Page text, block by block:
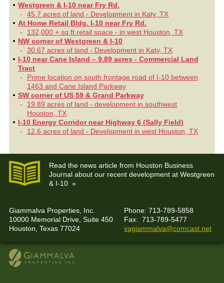
Westgreen & I-10 near Fry Rd.
45.7 acres of land - Development in Katy, TX
At Home Retail Bldg. I-10 near Fry Rd.
132,000 + sq ft retail space - in west Houston, TX
NW corner of Westgreen & I-10
30.67 acres of land - Development in Katy, TX
I-10 near Cane Island – 9.89 acres - Commercial Land
Tract
Prime location on south frontage road of I-10 between
1463 and Cane Island Parkway
SW corner of US 59 & Grand Parkway
19.89 acres of land - development in southwest
Houston, TX
I-10 Energy Corridor near Highway 6 (Sally Field)
12.6 acres of land - Development in west Houston, TX
Read the news article from Houston Business
Journal about our recent development at Westgreen
& I-10 »
Giammalva Properties, Inc.
10000 Memorial Drive, Suite 450
Houston, Texas 77024
Phone: 713-789-5858
Fax: 713-789-5477
vagiammalva@comcast.net